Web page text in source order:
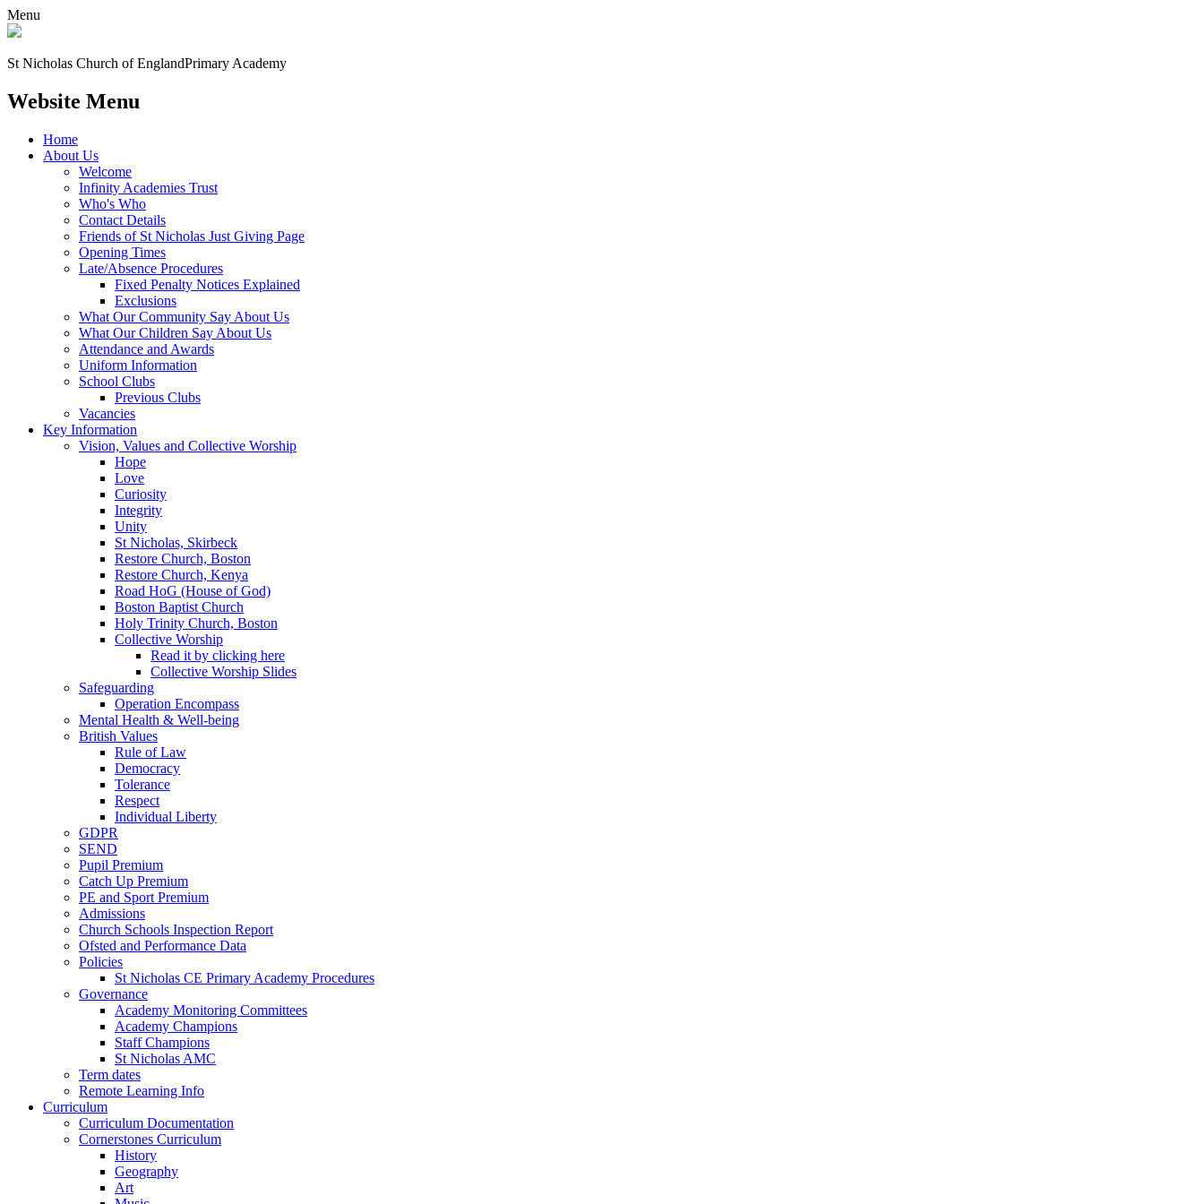
Menu
St Nicholas Church of EnglandPrimary Academy
Website Menu
Home
About Us
Welcome
Infinity Academies Trust
Who's Who
Contact Details
Friends of St Nicholas Just Giving Page
Opening Times
Late/Absence Procedures
Fixed Penalty Notices Explained
Exclusions
What Our Community Say About Us
What Our Children Say About Us
Attendance and Awards
Uniform Information
School Clubs
Previous Clubs
Vacancies
Key Information
Vision, Values and Collective Worship
Hope
Love
Curiosity
Integrity
Unity
St Nicholas, Skirbeck
Restore Church, Boston
Restore Church, Kenya
Road HoG (House of God)
Boston Baptist Church
Holy Trinity Church, Boston
Collective Worship
Read it by clicking here
Collective Worship Slides
Safeguarding
Operation Encompass
Mental Health & Well-being
British Values
Rule of Law
Democracy
Tolerance
Respect
Individual Liberty
GDPR
SEND
Pupil Premium
Catch Up Premium
PE and Sport Premium
Admissions
Church Schools Inspection Report
Ofsted and Performance Data
Policies
St Nicholas CE Primary Academy Procedures
Governance
Academy Monitoring Committees
Academy Champions
Staff Champions
St Nicholas AMC
Term dates
Remote Learning Info
Curriculum
Curriculum Documentation
Cornerstones Curriculum
History
Geography
Art